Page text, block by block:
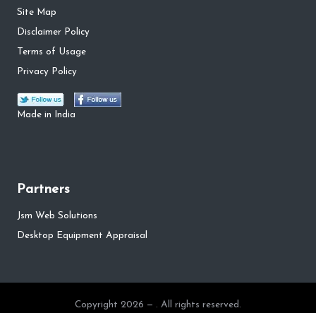
Site Map
Disclaimer Policy
Terms of Usage
Privacy Policy
Made in India
Partners
Jsm Web Solutions
Desktop Equipment Appraisal
Copyright 2026 — . All rights reserved.